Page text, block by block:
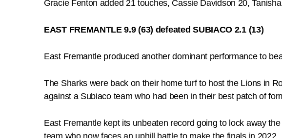
Gracie Fenton added 21 touches, Cassie Davidson 20,
EAST FREMANTLE 9.9 (63) defeated SUBIACO 2.1 (13)
East Fremantle produced another dominant performance to
The Sharks were back on their home turf to host the Lions in
against a Subiaco team who had been in their best patch of
East Fremantle kept its unbeaten record going to lock away
team who now faces an uphill battle to make the finals in 2022.